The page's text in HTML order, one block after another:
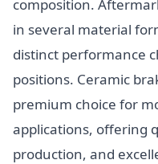
composition.
in several material
distinct performance
positions. Ceramic
premium choice for
applications, offering
production, and